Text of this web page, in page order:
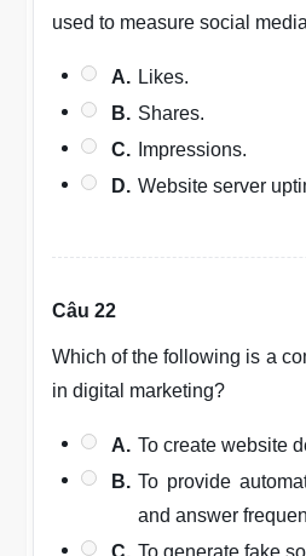
used to measure social
A. Likes.
B. Shares.
C.
Impressions.
D. Website server
Câu 22
Which of the following is a
in digital marketing?
A. To create website
B. To provide
and answer
C. To generate fake